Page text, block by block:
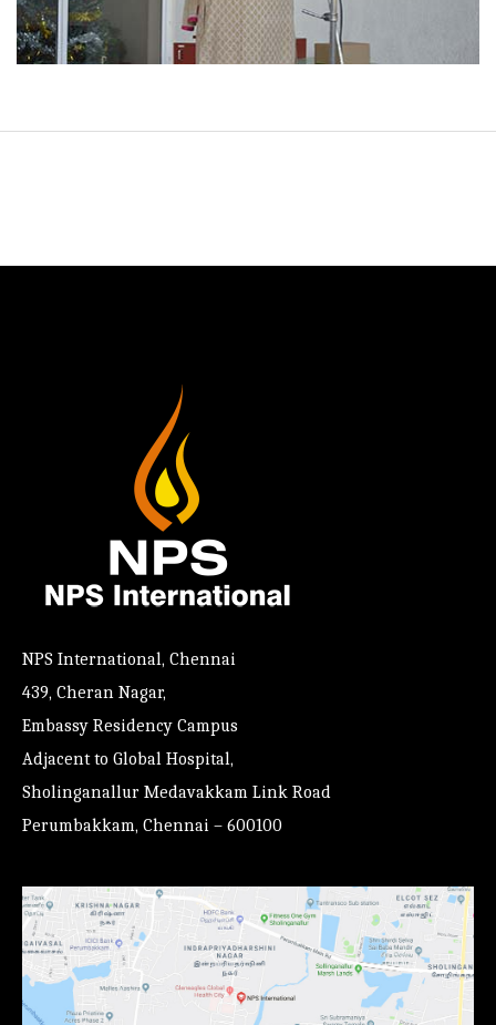
NPS International, Chennai
439, Cheran Nagar,
Embassy Residency Campus
Adjacent to Global Hospital,
Sholinganallur Medavakkam Link Road
Perumbakkam, Chennai – 600100